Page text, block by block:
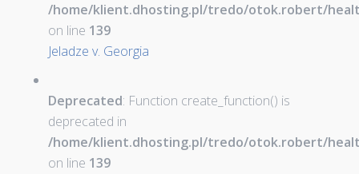
/home/klient.dhosting.pl/tredo/otok.robert/
on line 139
Jeladze v. Georgia
Deprecated: Function create_function() is
deprecated in
/home/klient.dhosting.pl/tredo/otok.robert/
on line 139